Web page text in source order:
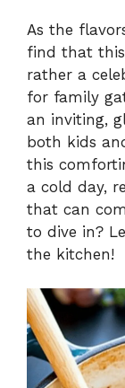
As the
find that
rather a
for family
an inviting,
both kids
this
a cold day,
that can
to dive in?
the kitchen!